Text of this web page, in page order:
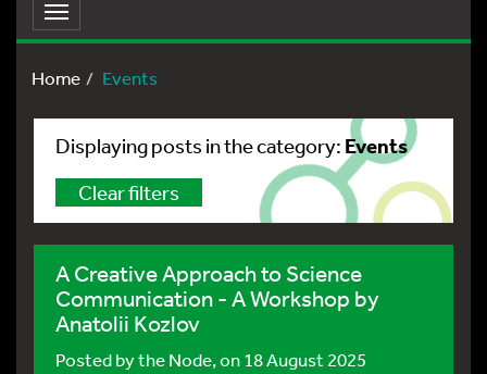
Toggle
navigation
Home
Events
Displaying posts in the category: Events
Clear filters
A Creative Approach to Science
Communication - A Workshop by
Anatolii Kozlov
Posted bythe Node, on 18 August 2025